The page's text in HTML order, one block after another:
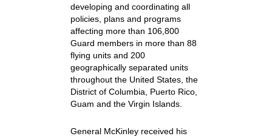
developing and coordinating all
policies, plans and programs
affecting more than 106,800
Guard members in more than 88
flying units and 200
geographically separated units
throughout the United States, the
District of Columbia, Puerto Rico,
Guam and the Virgin Islands.
General McKinley received his